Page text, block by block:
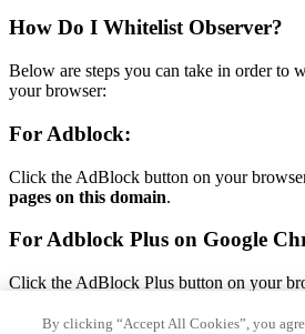
How Do I Whitelist Observer?
Below are steps you can take in order to
your browser:
For Adblock:
Click the AdBlock button on your
pages on this domain.
For Adblock Plus on Google
Click the AdBlock Plus button on your
By clicking “Accept All Cookies”, you